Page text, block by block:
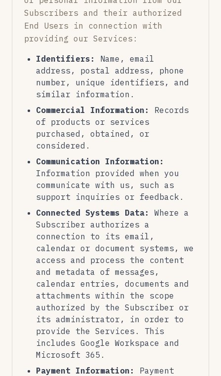
Subscribers and their authorized
End Users in connection with
providing our Services:
Identifiers:
Name, email
address, postal address, phone
number, unique identifiers, and
similar information.
Commercial Information:
Records
of products or services
purchased, obtained, or
considered.
Communication Information:
Information provided when you
communicate with us, such as
support inquiries or feedback.
Connected Systems Data:
Where a
Subscriber authorizes a
connection to its email,
calendar or document systems, we
access and process the content
and metadata of messages,
calendar entries, documents and
attachments within the scope
authorized by the Subscriber or
its administrator, in order to
provide the Services. This
includes Google Workspace and
Microsoft 365.
Payment Information:
Payment